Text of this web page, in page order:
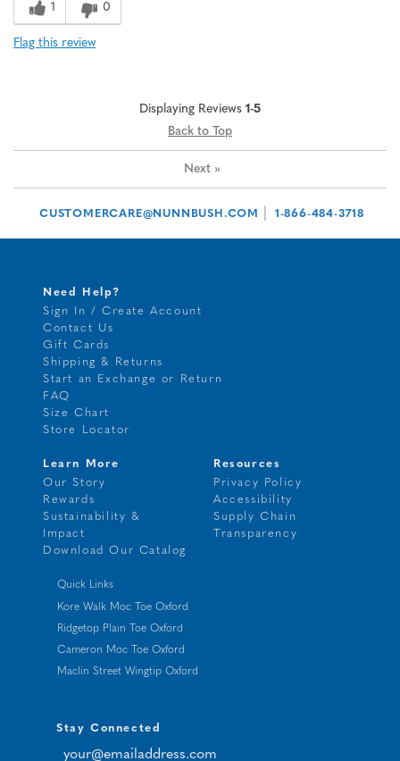
1 0
Flag this review
Displaying Reviews 1-5
Back to Top
Next »
CUSTOMERCARE@NUNNBUSH.COM 1-866-484-3718
Need Help?
Sign In / Create Account
Contact Us
Gift Cards
Shipping & Returns
Start an Exchange or Return
FAQ
Size Chart
Store Locator
Learn More
Our Story
Rewards
Sustainability &
Impact
Download Our Catalog
Resources
Privacy Policy
Accessibility
Supply Chain
Transparency
Quick Links
Kore Walk Moc Toe Oxford
Ridgetop Plain Toe Oxford
Cameron Moc Toe Oxford
Maclin Street Wingtip Oxford
Stay Connected
your@emailaddress.com